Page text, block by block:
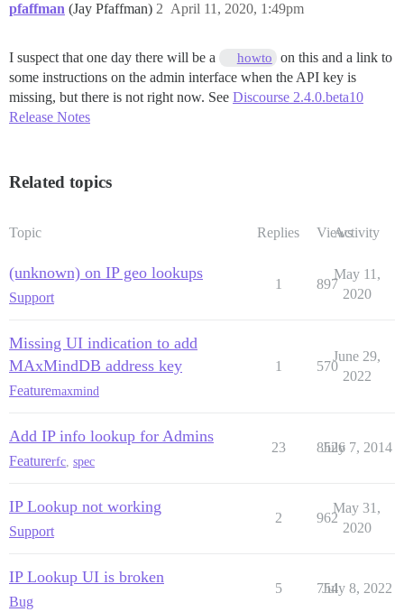
pfaffman (Jay Pfaffman) April 11, 2020, 1:49pm
2
I suspect that one day there will be a howto
on this and a link to
some instructions on the admin interface when the API key is
missing, but there is not right now. See Discourse 2.4.0.beta10
Release Notes
Related topics
Topic Replies ViewsActivity
(unknown) on IP geo lookups
Support
1 897
May 11,
2020
Missing UI indication to add
MAxMindDB address key
Featuremaxmind
1 570
June 29,
2022
Add IP info lookup for Admins
Featurerfc spec
23 8526
July 7, 2014
IP Lookup not working
Support
2 962
May 31,
2020
IP Lookup UI is broken
Bug
5 754
July 8, 2022